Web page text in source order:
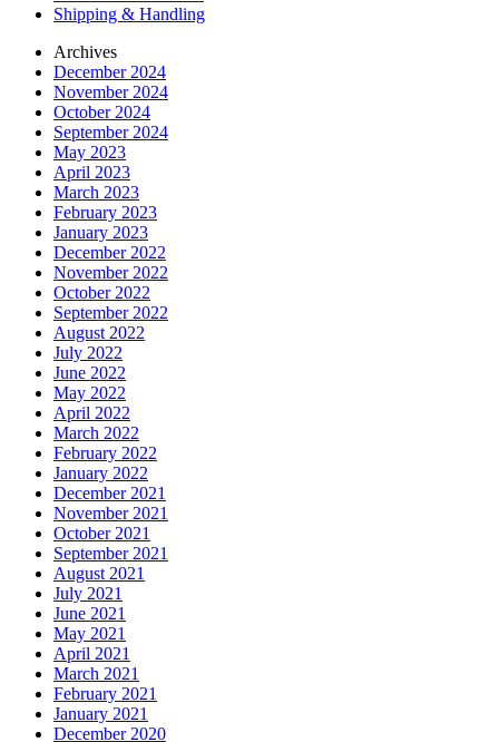
Shipping & Handling
Archives
December 2024
November 2024
October 2024
September 2024
May 2023
April 2023
March 2023
February 2023
January 2023
December 2022
November 2022
October 2022
September 2022
August 2022
July 2022
June 2022
May 2022
April 2022
March 2022
February 2022
January 2022
December 2021
November 2021
October 2021
September 2021
August 2021
July 2021
June 2021
May 2021
April 2021
March 2021
February 2021
January 2021
December 2020